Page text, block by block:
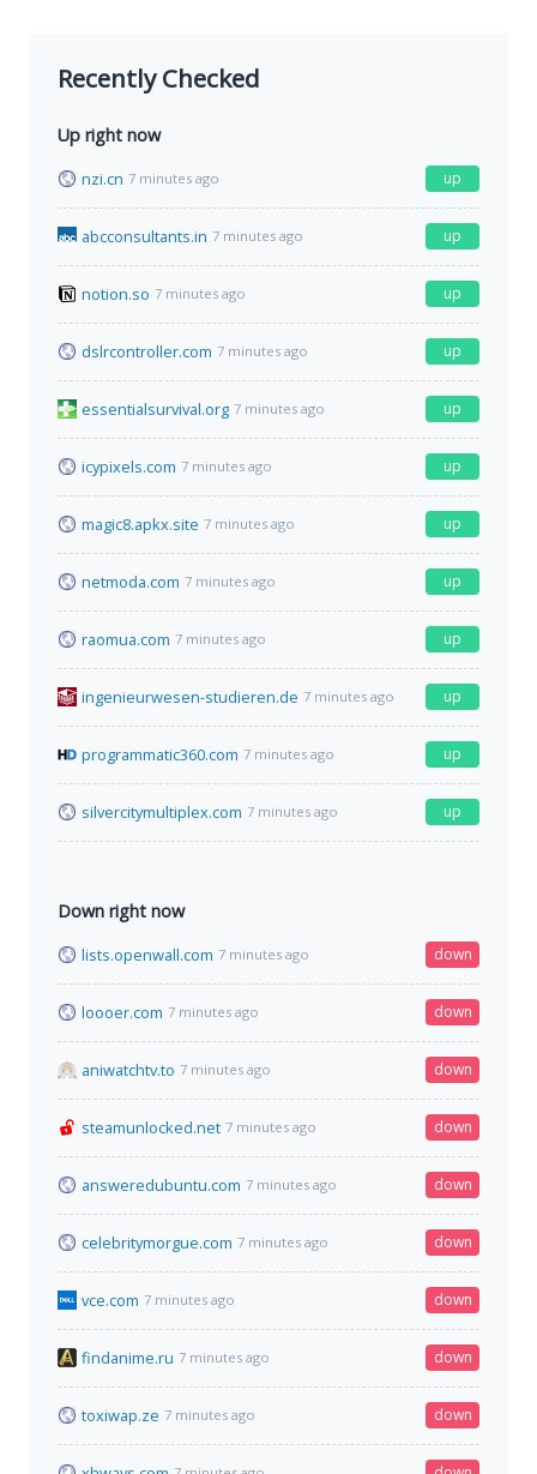
Recently Checked
Up right now
nzi.cn 7 minutes ago up
abcconsultants.in 7 minutes ago up
notion.so 7 minutes ago up
dslrcontroller.com 7 minutes ago up
essentialsurvival.org 7 minutes ago up
icypixels.com 7 minutes ago up
magic8.apkx.site 7 minutes ago up
netmoda.com 7 minutes ago up
raomua.com 7 minutes ago up
ingenieurwesen-studieren.de 7 minutes ago up
programmatic360.com 7 minutes ago up
silvercitymultiplex.com 7 minutes ago up
Down right now
lists.openwall.com 7 minutes ago down
loooer.com 7 minutes ago down
aniwatchtv.to 7 minutes ago down
steamunlocked.net 7 minutes ago down
answeredubuntu.com 7 minutes ago down
celebritymorgue.com 7 minutes ago down
vce.com 7 minutes ago down
findanime.ru 7 minutes ago down
toxiwap.ze 7 minutes ago down